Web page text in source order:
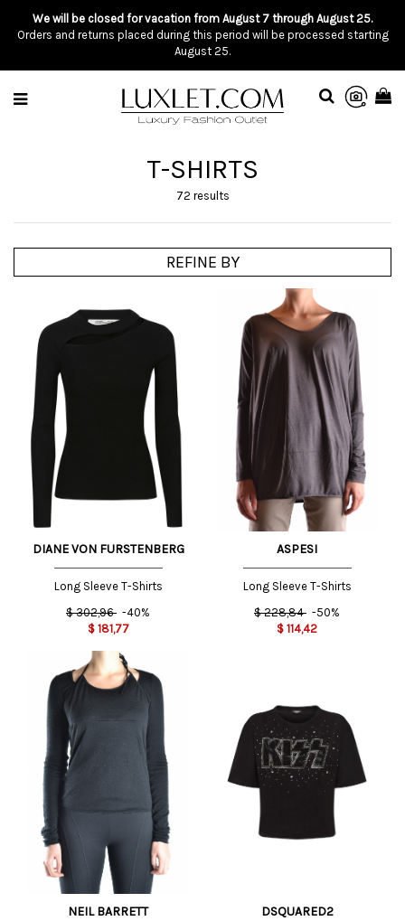
We will be closed for vacation from August 7 through August 25.
Orders and returns placed during this period will be processed starting
August 25.
T-SHIRTS
72 results
REFINE BY
DIANE VON FURSTENBERG
Long Sleeve T-Shirts
$ 302,96 -40%
$ 181,77
ASPESI
Long Sleeve T-Shirts
$ 228,84 -50%
$ 114,42
NEIL BARRETT DSQUARED2